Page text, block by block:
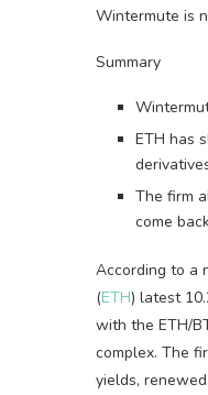
Wintermute is
Summary
ETH has
The firm
come
According to a
(ETH) latest
with the ETH/
complex. The
yields,